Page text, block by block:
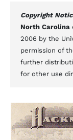
Copyright
North Carolina
2006 by the
permission of
further
for other use